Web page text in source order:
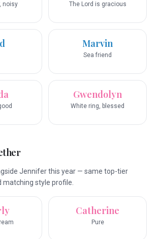
noisy The Lord is gracious
Marvin
Sea friend
Gwendolyn
White ring, blessed
Jennifer this year — same top-tier
style profile.
Catherine
Pure